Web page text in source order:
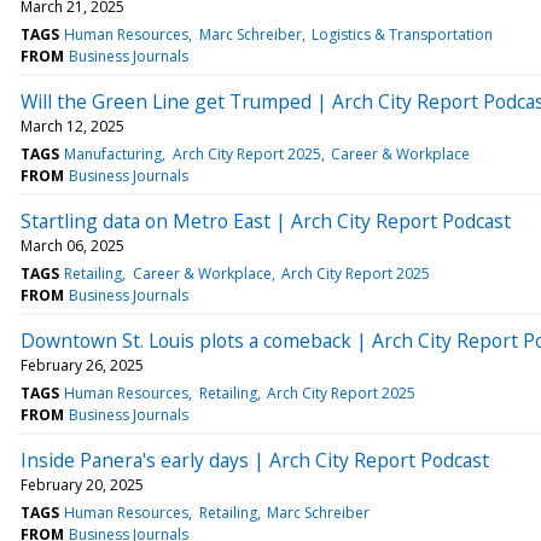
March 21, 2025
TAGS Human Resources Marc Schreiber Logistics & Transportation
FROM Business Journals
Will the Green Line get Trumped | Arch City Report
March 12, 2025
TAGS Manufacturing Arch City Report 2025 Career & Workplace
FROM Business Journals
Startling data on Metro East | Arch City Report Podcast
March 06, 2025
TAGS Retailing Career & Workplace Arch City Report 2025
FROM Business Journals
Downtown St. Louis plots a comeback | Arch City Report
February 26, 2025
TAGS Human Resources Retailing Arch City Report 2025
FROM Business Journals
Inside Panera's early days | Arch City Report Podcast
February 20, 2025
TAGS Human Resources Retailing Marc Schreiber
FROM Business Journals